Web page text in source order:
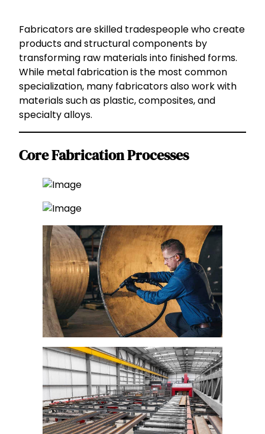
Fabricators are skilled tradespeople who create
products and structural components by
transforming raw materials into finished forms.
While metal fabrication is the most common
specialization, many fabricators also work with
materials such as plastic, composites, and
specialty alloys.
Core Fabrication Processes